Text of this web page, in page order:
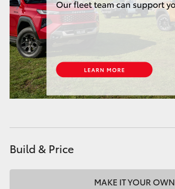
HiLux
LandCruiser 70
Tundra
GR & Performance
Build & Price
MAKE IT YOUR OWN